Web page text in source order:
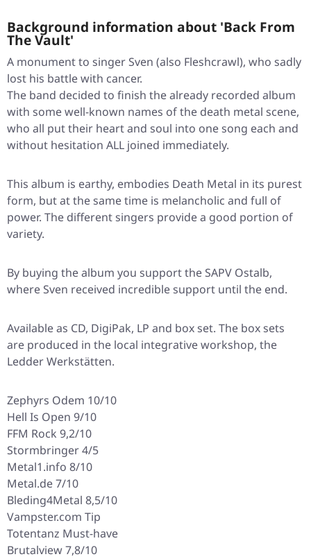
Background information about 'Back From
The Vault'
A monument to singer Sven (also Fleshcrawl), who sadly
lost his battle with cancer.
The band decided to finish the already recorded album
with some well-known names of the death metal scene,
who all put their heart and soul into one song each and
without hesitation ALL joined immediately.
This album is earthy, embodies Death Metal in its purest
form, but at the same time is melancholic and full of
power. The different singers provide a good portion of
variety.
By buying the album you support the SAPV Ostalb,
where Sven received incredible support until the end.
Available as CD, DigiPak, LP and box set. The box sets
are produced in the local integrative workshop, the
Ledder Werkstätten.
Zephyrs Odem 10/10
Hell Is Open 9/10
FFM Rock 9,2/10
Stormbringer 4/5
Metal1.info 8/10
Metal.de 7/10
Bleding4Metal 8,5/10
Vampster.com Tip
Totentanz Must-have
Brutalview 7,8/10